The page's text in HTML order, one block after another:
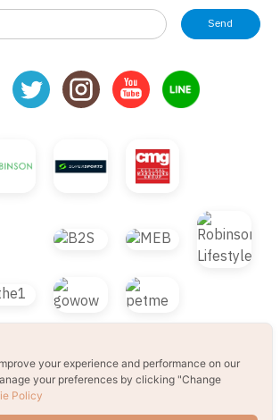
Send
your experience and performance on our
your preferences by clicking "Change
Policy